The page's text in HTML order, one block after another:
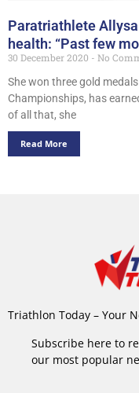
Paratriathlete
health: “Past few
30 December 2020
No
She won three gold
Championships, has
of all that, she
Read More
Triathlon Today – Your
Subscribe here to
our most popular